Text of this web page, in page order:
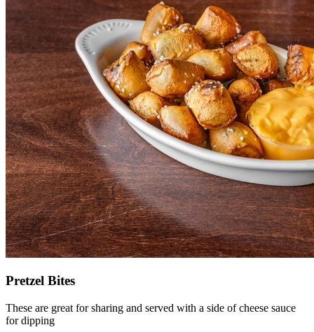
Pretzel Bites
These are great for sharing and served with a side of cheese sauce
for dipping